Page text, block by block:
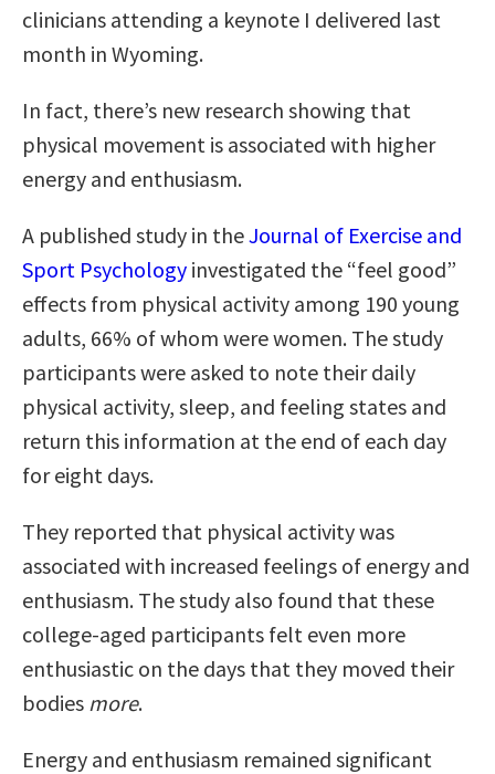
clinicians attending a keynote I delivered last
month in Wyoming.
In fact, there’s new research showing that
physical movement is associated with higher
energy and enthusiasm.
A published study in theJournal of Exercise and
Sport Psychology investigated the “feel good”
effects from physical activity among 190 young
adults, 66% of whom were women. The study
participants were asked to note their daily
physical activity, sleep, and feeling states and
return this information at the end of each day
for eight days.
They reported that physical activity was
associated with increased feelings of energy and
enthusiasm. The study also found that these
college-aged participants felt even more
enthusiastic on the days that they moved their
bodies more.
Energy and enthusiasm remained significant